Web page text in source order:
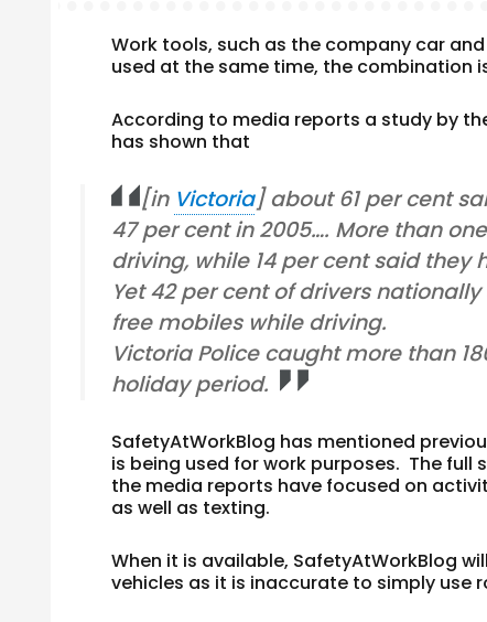
Work tools, such as the company car
used at the same time, the combination
According to media reports a study by
has shown that
[in Victoria] about 61 per cent
47 per cent in 2005…. More than
driving, while 14 per cent said they
Yet 42 per cent of drivers
free mobiles while driving.
Victoria Police caught more than
holiday period.
SafetyAtWorkBlog has mentioned
is being used for work purposes. The
the media reports have focused on
as well as texting.
When it is available, SafetyAtWorkBlog
vehicles as it is inaccurate to simply